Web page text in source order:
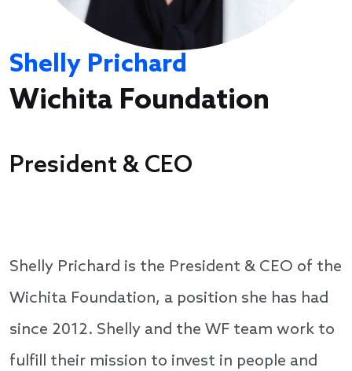
Shelly Prichard
Wichita Foundation
President & CEO
Shelly Prichard is the President & CEO of the
Wichita Foundation, a position she has had
since 2012. Shelly and the WF team work to
fulfill their mission to invest in people and